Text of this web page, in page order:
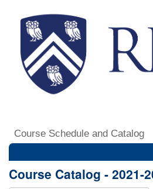
Course Schedule and Catalog
Course Catalog - 2021-